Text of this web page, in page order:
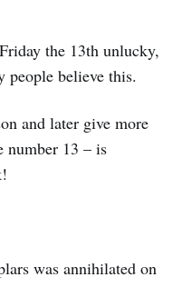
the 13th unlucky,
people believe this.
and later give more
number 13 – is
was annihilated on